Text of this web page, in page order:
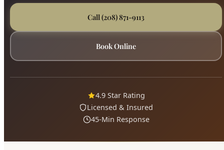
4.9 Star Rating
Licensed & Insured
TRUSTED BY BOISE HOMEOWNERS